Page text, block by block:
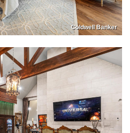
Coldwell Banker